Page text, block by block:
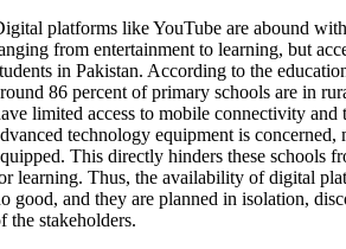
platforms like YouTube are abound
from entertainment to learning, but
in Pakistan. According to the
86 percent of primary schools are in
limited access to mobile connectivity and
technology equipment is concerned,
This directly hinders these schools
learning. Thus, the availability of digital
good, and they are planned in isolation,
the stakeholders.